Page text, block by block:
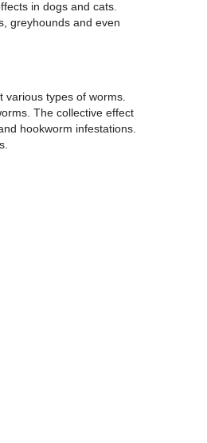
in dogs and cats.
greyhounds and even
types of worms.
The collective effect
hookworm infestations.